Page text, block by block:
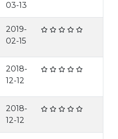
03-13
2019-
02-15
2018-
12-12
2018-
12-12